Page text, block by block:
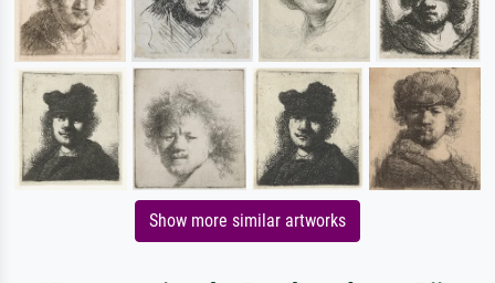
Show more similar artworks